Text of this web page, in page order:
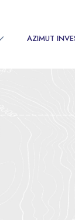
AZIMUT